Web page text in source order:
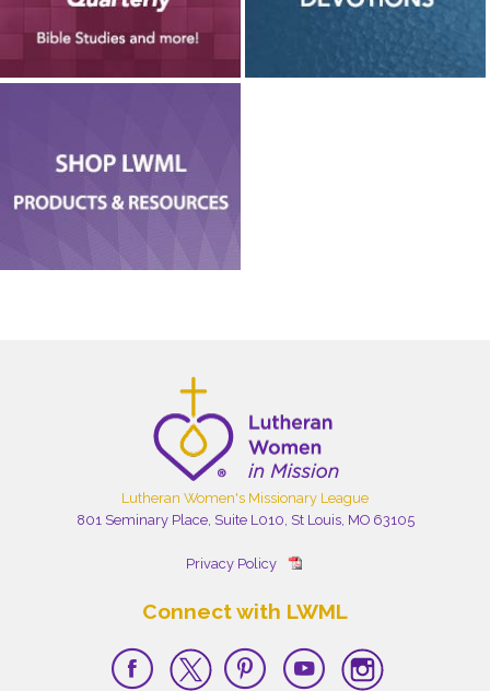
Lutheran Women's Missionary League
801 Seminary Place, Suite L010, St Louis, MO 63105
Privacy Policy
Connect with LWML